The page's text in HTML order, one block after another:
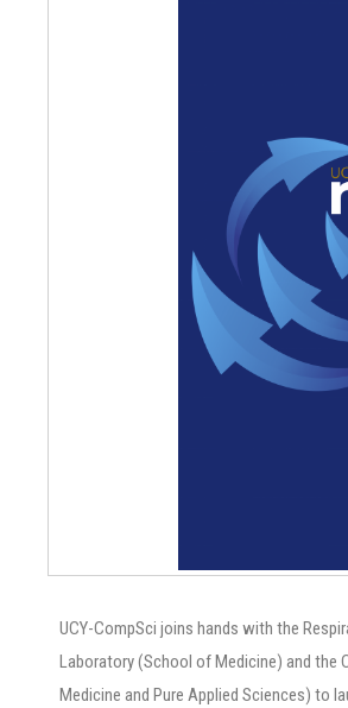
UCY-CompSci joins hands with the
Laboratory (School of Medicine) and the
Medicine and Pure Applied Sciences) to